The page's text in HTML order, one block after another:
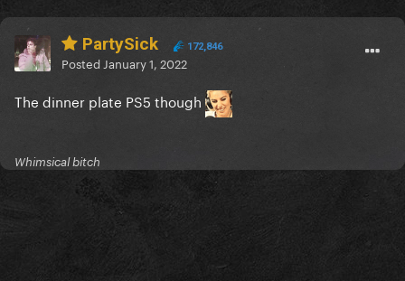
PartySick 172,846
Posted January 1, 2022
The dinner plate PS5 though
Whimsical bitch